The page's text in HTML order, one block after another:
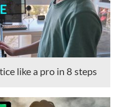
like a pro in 8 steps